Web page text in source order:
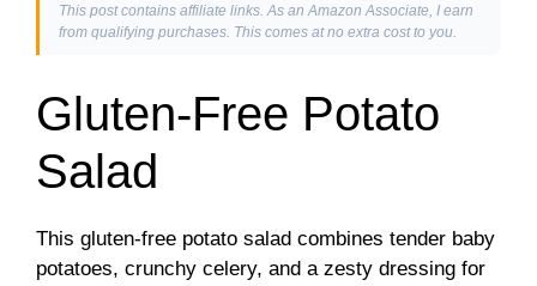
This post contains affiliate links. As an Amazon Associate, I earn
from qualifying purchases. This comes at no extra cost to you.
Gluten-Free Potato
Salad
This gluten-free potato salad combines tender baby
potatoes, crunchy celery, and a zesty dressing for